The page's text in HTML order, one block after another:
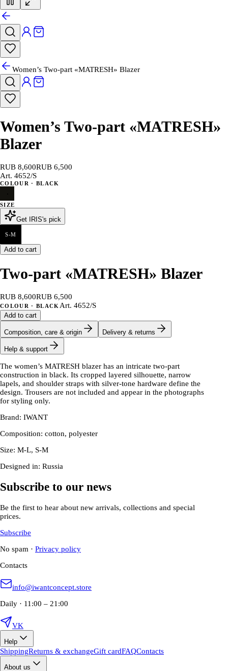
Women’s Two-part «MATRESH» Blazer
Women’s Two-part «MATRESH»
Blazer
RUB 8,600RUB 6,500
Art. 4652/S
COLOUR · BLACK
SIZE
Get IRIS's pick
S-M
Add to cart
Two-part «MATRESH» Blazer
RUB 8,600RUB 6,500
COLOUR · BLACK Art. 4652/S
Add to cart
Composition, care & origin Delivery & returns
Help & support
The women’s MATRESH blazer has an intricate two-part
construction in black. Its cropped layered silhouette, narrow
lapels, and shoulder straps with silver-tone hardware define the
design. Trousers are not included and appear in the photographs
for styling only.
Brand: IWANT
Composition: cotton, polyester
Size: M-L, S-M
Designed in: Russia
Subscribe to our news
Be the first to hear about new arrivals, collections and special
prices.
Subscribe
No spam · Privacy policy
Contacts
info@iwantconcept.store
Daily · 11:00 – 21:00
VK
Help
ShippingReturns & exchangeGift cardFAQContacts
About us